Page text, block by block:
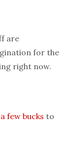
are
for the
right now.
few bucks to